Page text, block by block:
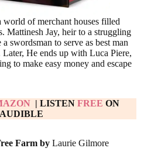
world of merchant houses filled
Mattinesh Jay, heir to a struggling
swordsman to serve as best man
He ends up with Luca Piere,
to make easy money and escape
| LISTEN FREE ON
AUDIBLE
Farm byLaurie Gilmore